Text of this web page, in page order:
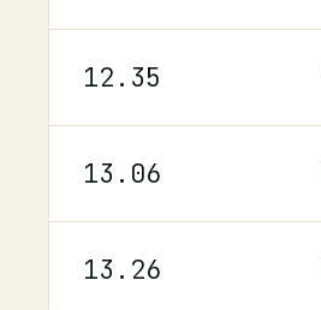
12.35
13.06
13.26